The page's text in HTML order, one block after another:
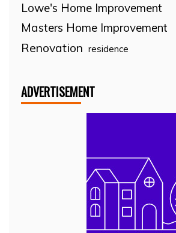
Lowe's Home Improvement
Masters Home Improvement
Renovation residence
ADVERTISEMENT